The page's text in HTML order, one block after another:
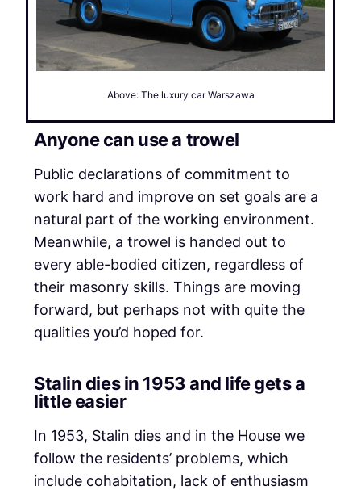
Above: The luxury car Warszawa
Anyone can use a trowel
Public declarations of commitment to
work hard and improve on set goals are a
natural part of the working environment.
Meanwhile, a trowel is handed out to
every able-bodied citizen, regardless of
their masonry skills. Things are moving
forward, but perhaps not with quite the
qualities you’d hoped for.
Stalin dies in 1953 and life gets a
little easier
In 1953, Stalin dies and in the House we
follow the residents’ problems, which
include cohabitation, lack of enthusiasm